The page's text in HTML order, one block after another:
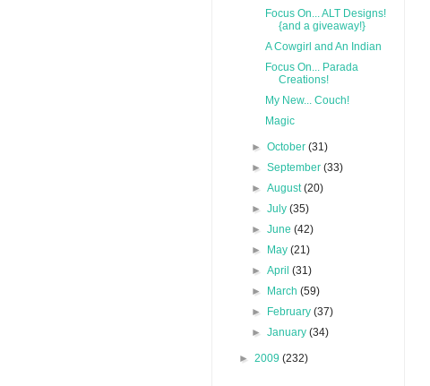
Focus On... ALT Designs!
{and a giveaway!}
A Cowgirl and An Indian
Focus On... Parada
Creations!
My New... Couch!
Magic
►October(31)
►September(33)
►August(20)
►July(35)
►June(42)
► May(21)
►April(31)
► March(59)
► February(37)
►January(34)
► 2009 (232)